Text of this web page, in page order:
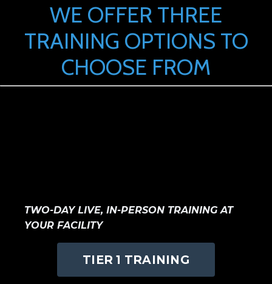
WE OFFER THREE
TRAINING OPTIONS TO
CHOOSE FROM
TWO-DAY LIVE, IN-PERSON TRAINING AT
YOUR FACILITY
TIER 1 TRAINING